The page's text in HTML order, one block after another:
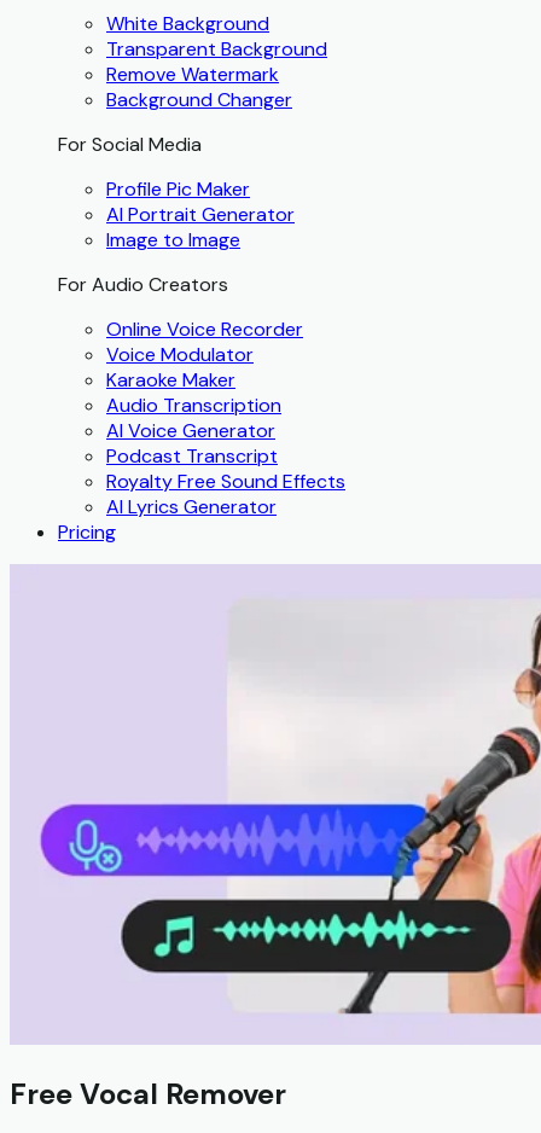
White Background
Transparent Background
Remove Watermark
Background Changer
For Social Media
Profile Pic Maker
AI Portrait Generator
Image to Image
For Audio Creators
Online Voice Recorder
Voice Modulator
Karaoke Maker
Audio Transcription
AI Voice Generator
Podcast Transcript
Royalty Free Sound Effects
AI Lyrics Generator
Pricing
Free Vocal Remover